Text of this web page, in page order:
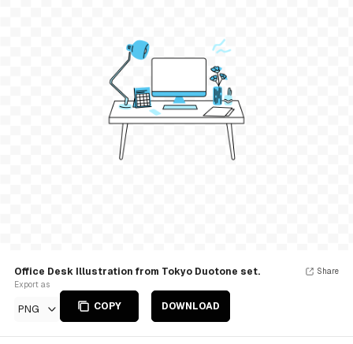
Office Desk Illustration from Tokyo Duotone set.
Export as
PNG COPY DOWNLOAD
Share